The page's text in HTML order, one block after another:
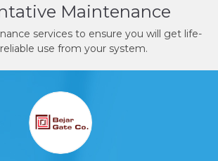
Maintenance
services to ensure you will get life-
use from your system.